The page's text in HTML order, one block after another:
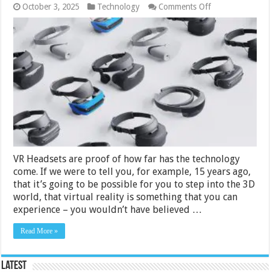
October 3, 2025 Technology Comments Offon
Best
VR
Headsets
Under
500
Rs
In
India
2024
VR Headsets are proof of how far has the technology
come. If we were to tell you, for example, 15 years ago,
that it’s going to be possible for you to step into the 3D
world, that virtual reality is something that you can
experience – you wouldn’t have believed …
Read More »
Latest